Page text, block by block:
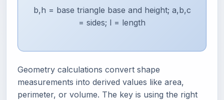
b,h = base triangle base and height; a,b,c
= sides; l = length
Geometry calculations convert shape
measurements into derived values like area,
perimeter, or volume. The key is using the right